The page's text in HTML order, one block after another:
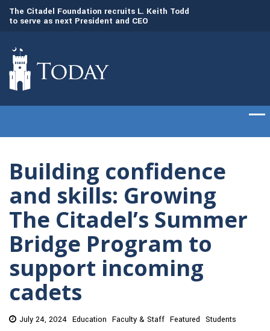
The Citadel Foundation recruits L. Keith Todd
to serve as next President and CEO
Building confidence
and skills: Growing
The Citadel’s Summer
Bridge Program to
support incoming
cadets
July 24, 2024 Education Faculty & Staff Featured Students